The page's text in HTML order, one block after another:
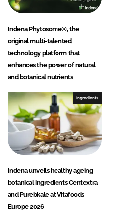
Indena Phytosome®, the
original multi-talented
technology platform that
enhances the power of natural
and botanical nutrients
Ingredients
Indena unveils healthy ageing
botanical ingredients Centextra
and Purebkale at Vitafoods
Europe 2026